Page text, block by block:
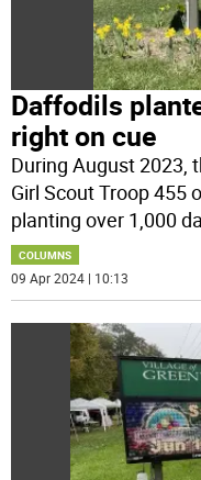
Daffodils
right on cue
During August 2023,
Girl Scout Troop 455
planting over 1,000
COLUMNS
09 Apr 2024 | 10:13